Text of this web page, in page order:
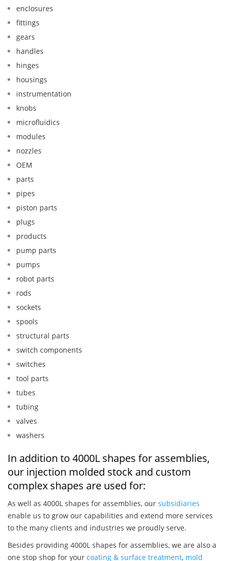
enclosures
fittings
gears
handles
hinges
housings
instrumentation
knobs
microfluidics
modules
nozzles
OEM
parts
pipes
piston parts
plugs
products
pump parts
pumps
robot parts
rods
sockets
spools
structural parts
switch components
switches
tool parts
tubes
tubing
valves
washers
In addition to 4000L shapes for assemblies,
our injection molded stock and custom
complex shapes are used for:
As well as 4000L shapes for assemblies, our subsidiaries
enable us to grow our capabilities and extend more services
to the many clients and industries we proudly serve.
Besides providing 4000L shapes for assemblies, we are also a
one stop shop for your coating & surface treatment, mold